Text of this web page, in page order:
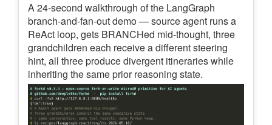
A 24-second walkthrough of the LangGraph
branch-and-fan-out demo — source agent runs a
ReAct loop, gets BRANCHed mid-thought, three
grandchildren each receive a different steering
hint, all three produce divergent itineraries while
inheriting the same prior reasoning state.